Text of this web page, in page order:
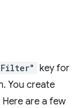
key for
You create
Here are a few